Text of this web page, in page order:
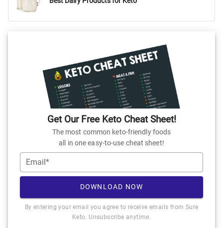
Get Our Free Keto Cheat Sheet!
The most common keto-friendly foods
all in one easy-to-use cheat sheet!
Email*
DOWNLOAD NOW
By entering your email you agree to receive emails from Sure
Keto. Unsubscribe anytime.